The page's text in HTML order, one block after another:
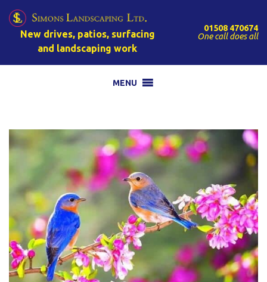
New drives, patios, surfacing
and landscaping work
01508 470674
One call does all
MENU